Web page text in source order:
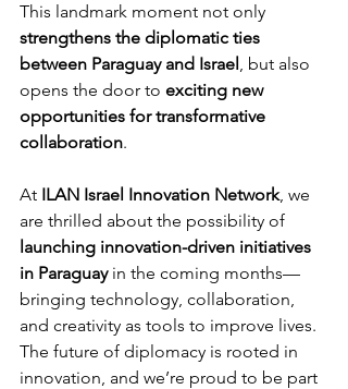
This landmark moment not only
strengthens the diplomatic ties
between Paraguay and Israel, but also
opens the door to exciting new
opportunities for transformative
collaboration.
At ILAN Israel Innovation Network, we
are thrilled about the possibility of
launching innovation-driven initiatives
in Paraguay in the coming months—
bringing technology, collaboration,
and creativity as tools to improve lives.
The future of diplomacy is rooted in
innovation, and we’re proud to be part